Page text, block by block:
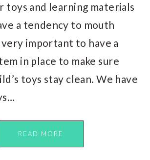
toys and learning materials
a tendency to mouth
important to have a
in place to make sure
toys stay clean. We have
READ MORE